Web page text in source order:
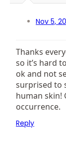
Nov 5,
Thanks
so it’s hard
ok and not
surprised to
human skin!
occurrence.
Reply